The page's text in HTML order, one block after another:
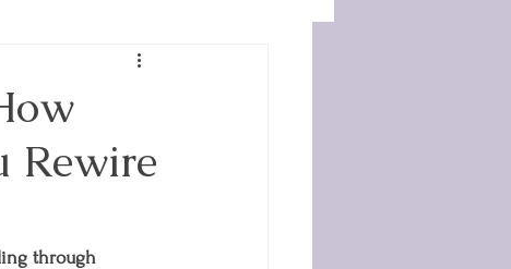
Rewire
through